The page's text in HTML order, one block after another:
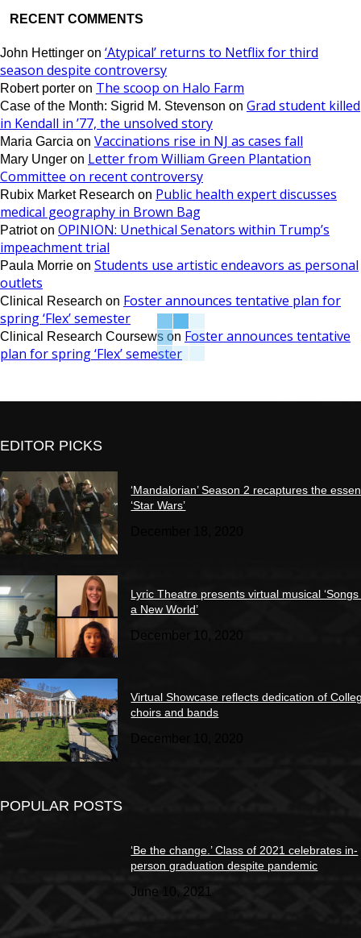
RECENT COMMENTS
John Hettinger on ‘Atypical’ returns to Netflix for third
season despite controversy
Robert porter on The scoop on Halo Farm
Case of the Month: Sigrid M. Stevenson on Grad student killed
in Kendall in ’77, the unsolved story
Maria Garcia on Vaccinations rise in NJ as cases fall
Mary Unger on Letter from William Green Plantation
Committee on recent controversy
Rubix Market Research on Public health expert discusses
medical geography in Brown Bag
Patrioton OPINION: Unethical Senators within Trump’s
impeachment trial
Paula Morrie on Students use artistic endeavors as personal
outlets
Clinical Research on Foster announces tentative plan for
spring ‘Flex’ semester
Clinical Research Coursews on Foster announces tentative
plan for spring ‘Flex’ semester
EDITOR PICKS
‘Mandalorian’ Season 2 recaptures the
‘Star Wars’
Lyric Theatre presents virtual musical
a New World’
December 10, 2020
Virtual Showcase reflects dedication of
choirs and bands
POPULAR POSTS
‘Be the change.’ Class of 2021 celebrates in-
person graduation despite pandemic
June 10, 2021